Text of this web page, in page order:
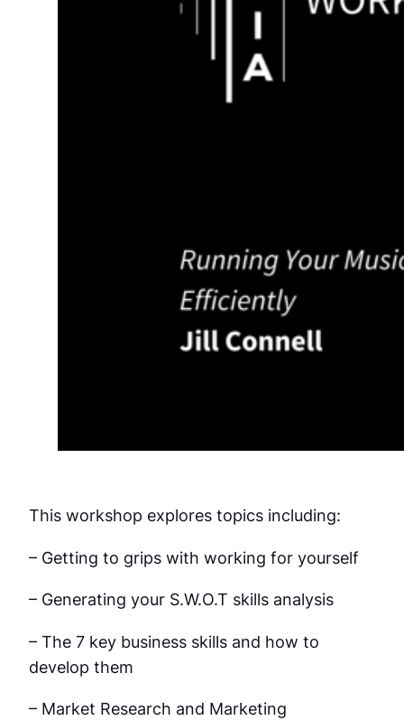
This workshop explores topics including:
– Getting to grips with working for yourself
– Generating your S.W.O.T skills analysis
– The 7 key business skills and how to
develop them
– Market Research and Marketing